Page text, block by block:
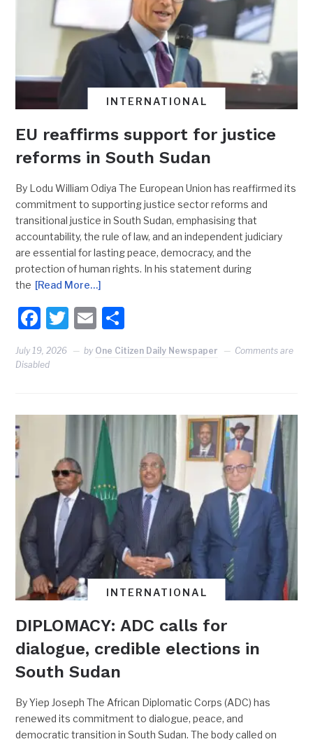
INTERNATIONAL
EU reaffirms support for justice
reforms in South Sudan
By Lodu William Odiya The European Union has reaffirmed its
commitment to supporting justice sector reforms and
transitional justice in South Sudan, emphasising that
accountability, the rule of law, and an independent judiciary
are essential for lasting peace, democracy, and the
protection of human rights. In his statement during
the [Read More…]
Facebook
Twitter
Email
July 19, 2026 by One Citizen Daily Newspaper
Comments are
Disabled
INTERNATIONAL
DIPLOMACY: ADC calls for
dialogue, credible elections in
South Sudan
By Yiep Joseph The African Diplomatic Corps (ADC) has
renewed its commitment to dialogue, peace, and
democratic transition in South Sudan. The body called on